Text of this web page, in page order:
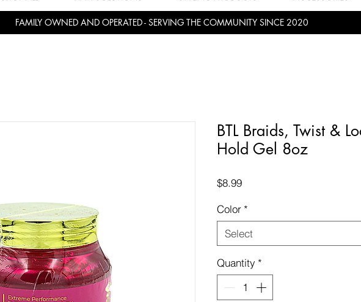
FAMILY OWNED AND OPERATED - SERVING THE COMMUNITY SINCE 2020
BTL Braids, Twist &
Hold Gel 8oz
$8.99Price
Color *
Select
Quantity *